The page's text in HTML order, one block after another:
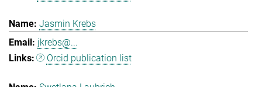
Jasmin Krebs
jkrebs@...
Orcid publication list